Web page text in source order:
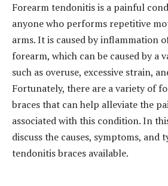
Forearm tendonitis is a painful
anyone who performs repetitive
arms. It is caused by inflammation
forearm, which can be caused by a
such as overuse, excessive strain,
Fortunately, there are a variety of
braces that can help alleviate the
associated with this condition. In
discuss the causes, symptoms, and
tendonitis braces available.